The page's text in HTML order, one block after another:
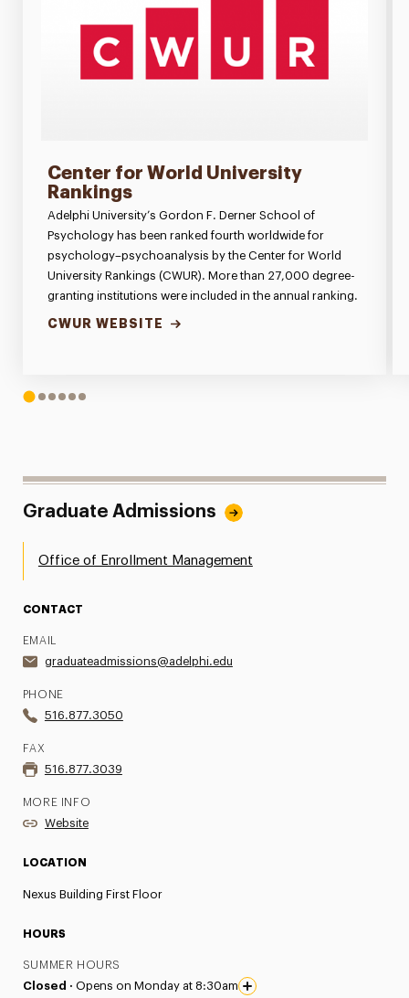
Center for World University
Rankings
Adelphi University’s Gordon F. Derner School of
Psychology has been ranked fourth worldwide for
psychology–psychoanalysis by the Center for World
University Rankings (CWUR). More than 27,000 degree-
granting institutions were included in the annual ranking.
CWUR WEBSITE
1 23456
Graduate Admissions
Office of Enrollment Management
CONTACT
EMAIL
graduateadmissions@adelphi.edu
PHONE
516.877.3050
FAX
516.877.3039
MORE INFO
Website
LOCATION
Nexus Building First Floor
HOURS
SUMMER HOURS
Closed · Opens on Monday at 8:30am